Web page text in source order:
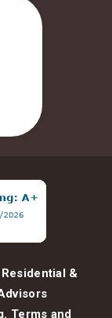
&
Terms and